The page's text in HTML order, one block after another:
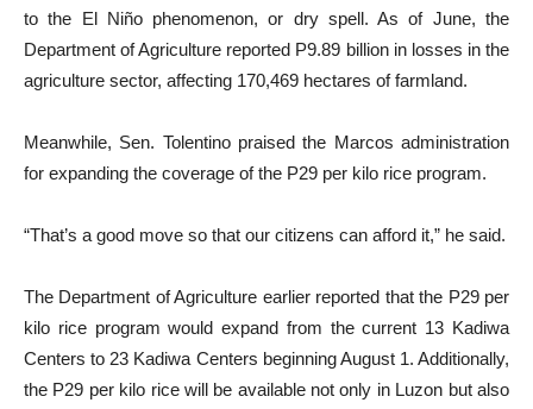
to the El Niño phenomenon, or dry spell. As of June, the
Department of Agriculture reported P9.89 billion in losses in the
agriculture sector, affecting 170,469 hectares of farmland.
Meanwhile, Sen. Tolentino praised the Marcos administration
for expanding the coverage of the P29 per kilo rice program.
“That’s a good move so that our citizens can afford it,” he said.
The Department of Agriculture earlier reported that the P29 per
kilo rice program would expand from the current 13 Kadiwa
Centers to 23 Kadiwa Centers beginning August 1. Additionally,
the P29 per kilo rice will be available not only in Luzon but also